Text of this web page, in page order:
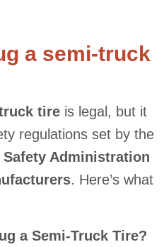
a semi-truck
tire is legal, but it
regulations set by the
Administration
. Here’s what
a Semi-Truck Tire?